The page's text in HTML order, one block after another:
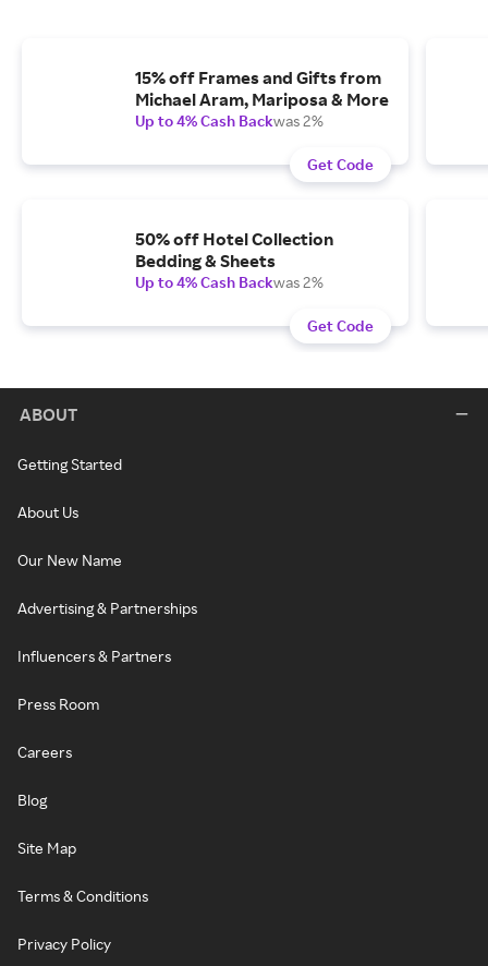
15% off Frames and Gifts from
Michael Aram, Mariposa & More
Up to 4% Cash Backwas 2%
Get Code
50% off Hotel Collection
Bedding & Sheets
Up to 4% Cash Backwas 2%
Get Code
ABOUT
Getting Started
About Us
Our New Name
Advertising & Partnerships
Influencers & Partners
Press Room
Careers
Blog
Site Map
Terms & Conditions
Privacy Policy